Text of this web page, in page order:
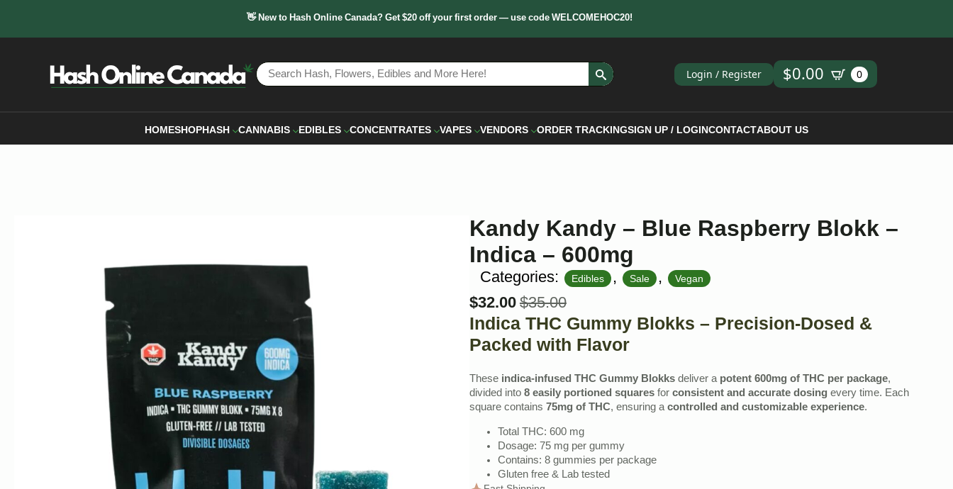
👋 New to Hash Online Canada? Get $20 off your first order — use code WELCOMEHOC20!
Search
for:
Login / Register $0.00 0
HOMESHOPHASH CANNABIS EDIBLES CONCENTRATES VAPES VENDORS ORDER TRACKINGSIGN UP / LOGINCONTACTABOUT US
Kandy Kandy – Blue Raspberry Blokk –
Indica – 600mg
Categories: Edibles , Sale , Vegan
$35.00
Original
price
was:
$35.00.
$32.00
Current
price
is:
$32.00.
Indica THC Gummy Blokks – Precision-Dosed &
Packed with Flavor
These indica-infused THC Gummy Blokks deliver a potent 600mg of THC per package,
divided into 8 easily portioned squares for consistent and accurate dosing every time. Each
square contains 75mg of THC, ensuring acontrolled and customizable experience.
Total THC: 600 mg
Dosage: 75 mg per gummy
Contains: 8 gummies per package
Gluten free & Lab tested